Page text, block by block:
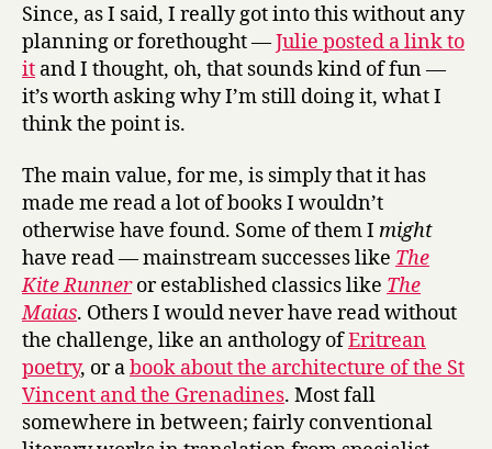
Since, as I said, I really got into this without any
planning or forethought —Julie posted a link to
it and I thought, oh, that sounds kind of fun —
it’s worth asking why I’m still doing it, what I
think the point is.
The main value, for me, is simply that it has
made me read a lot of books I wouldn’t
otherwise have found. Some of them I might
have read — mainstream successes like The
Kite Runneror established classics like The
Maias. Others I would never have read without
the challenge, like an anthology ofEritrean
poetry, or abook about the architecture of the St
Vincent and the Grenadines. Most fall
somewhere in between; fairly conventional